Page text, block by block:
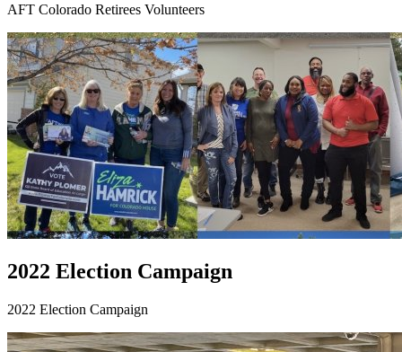
AFT Colorado Retirees Volunteers
2022 Election Campaign
2022 Election Campaign